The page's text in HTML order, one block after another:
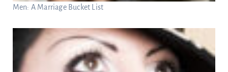
Men: A Marriage Bucket List